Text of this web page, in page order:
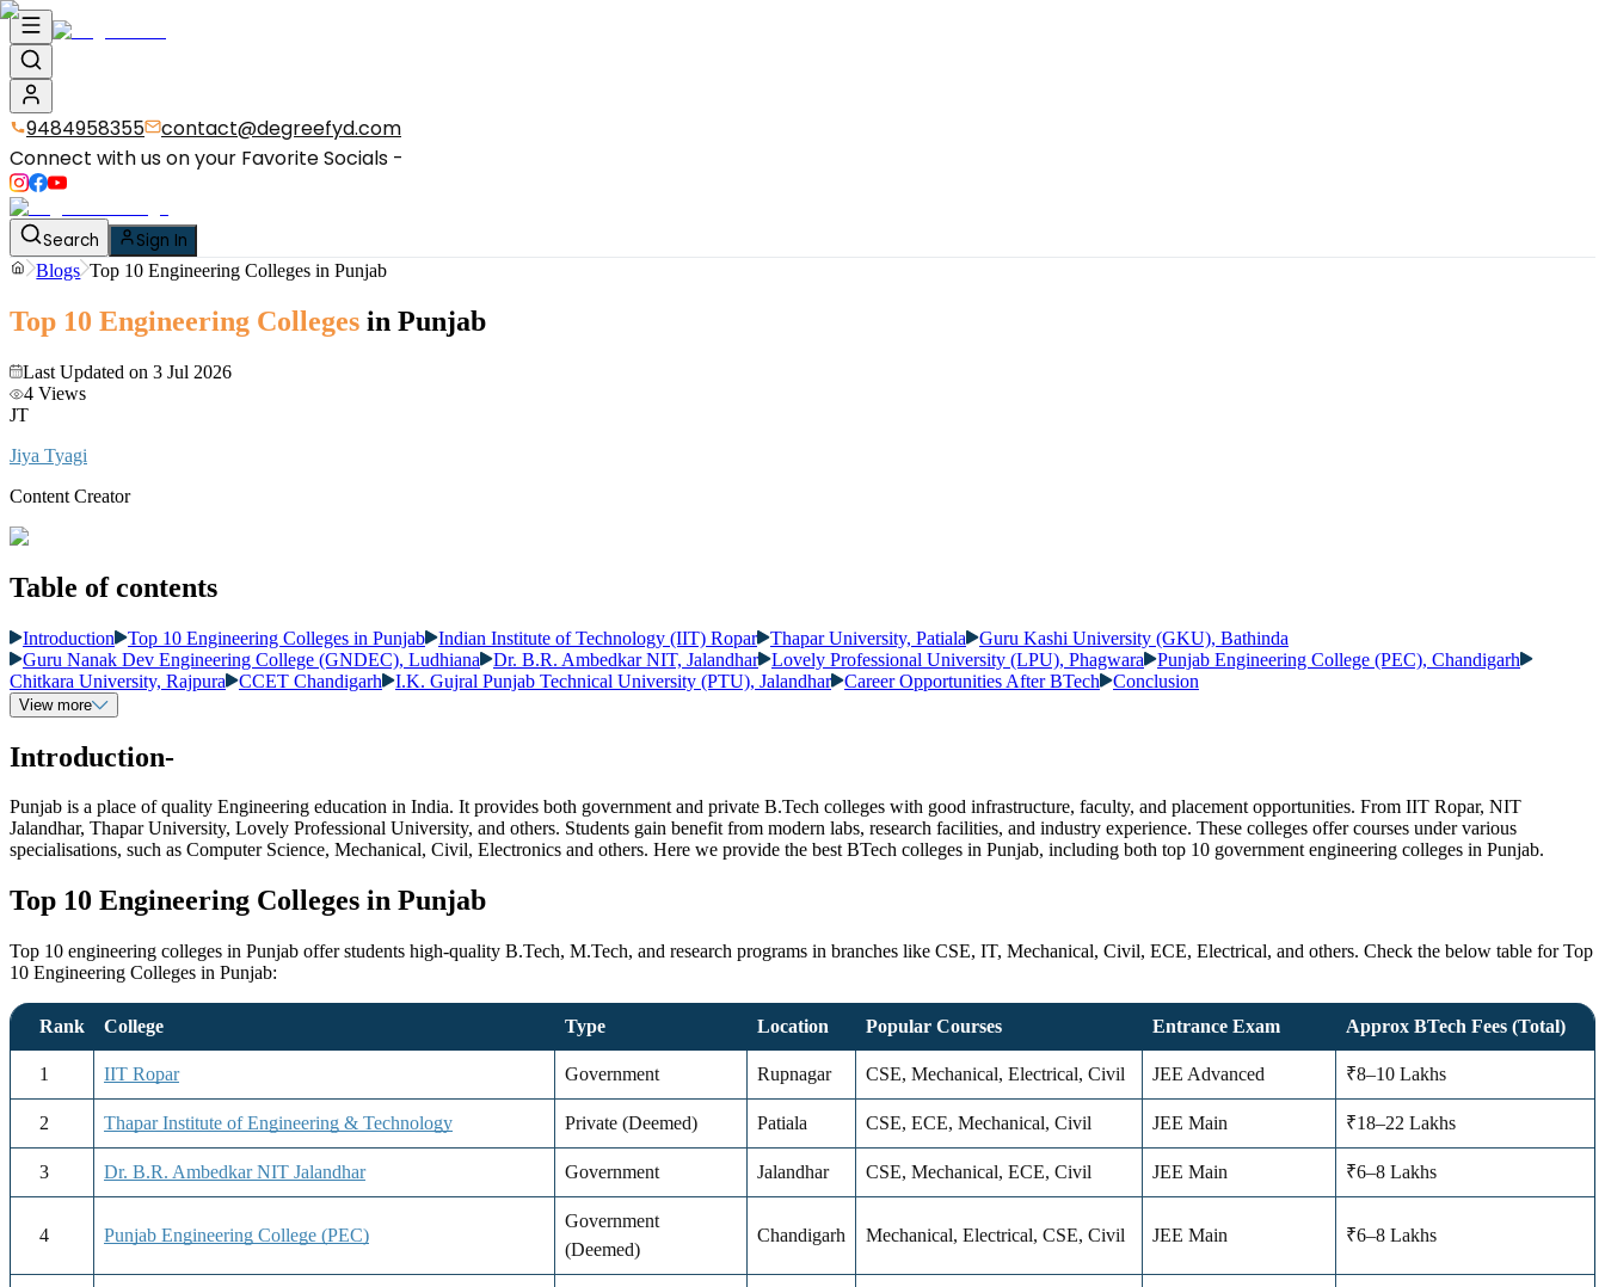
9484958355
contact@degreefyd.com
Connect with us on your Favorite Socials -
Search Sign In
Blogs Top 10 Engineering Colleges in Punjab
Top 10 Engineering Colleges in Punjab
Last Updated on 3 Jul 2026
4 Views
JT
Jiya Tyagi
Content Creator
Table of contents
Introduction Top 10 Engineering Colleges in Punjab Indian Institute of Technology (IIT) Ropar Thapar University, Patiala
Guru Kashi University (GKU), Bathinda
Guru Nanak Dev Engineering College (GNDEC), Ludhiana
Dr. B.R. Ambedkar NIT, Jalandhar Lovely Professional University (LPU), Phagwara
Punjab Engineering College (PEC), Chandigarh
Chitkara University, Rajpura
CCET Chandigarh I.K. Gujral Punjab Technical University (PTU), Jalandhar Career Opportunities After BTech Conclusion
View more
Introduction-
Punjab is a place of quality Engineering education in India. It provides both government and private B.Tech colleges with good infrastructure, faculty, and placement opportunities. From IIT Ropar, NIT
Jalandhar, Thapar University, Lovely Professional University, and others. Students gain benefit from modern labs, research facilities, and industry experience. These colleges offer courses under various
specialisations, such as Computer Science, Mechanical, Civil, Electronics and others. Here we provide the best BTech colleges in Punjab, including both top 10 government engineering colleges in Punjab.
Top 10 Engineering Colleges in Punjab
Top 10 engineering colleges in Punjab offer students high-quality B.Tech, M.Tech, and research programs in branches like CSE, IT, Mechanical, Civil, ECE, Electrical, and others. Check the below table for Top
10 Engineering Colleges in Punjab:
Rank College Type Location Popular Courses Entrance Exam Approx BTech Fees (Total)
1 IIT Ropar Government Rupnagar CSE, Mechanical, Electrical, Civil JEE Advanced ₹8–10 Lakhs
2 Thapar Institute of Engineering & Technology Private (Deemed) Patiala CSE, ECE, Mechanical, Civil JEE Main ₹18–22 Lakhs
3 Dr. B.R. Ambedkar NIT Jalandhar Government Jalandhar CSE, Mechanical, ECE, Civil JEE Main ₹6–8 Lakhs
4 Punjab Engineering College (PEC)
Government
(Deemed)
Chandigarh Mechanical, Electrical, CSE, Civil JEE Main ₹6–8 Lakhs